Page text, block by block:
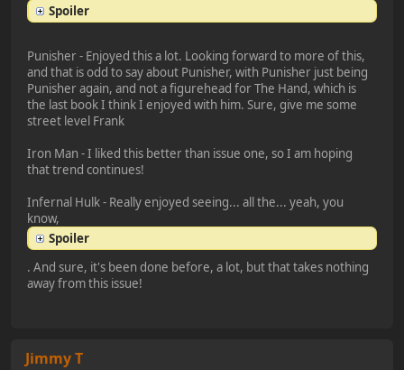
Spoiler
Punisher - Enjoyed this a lot. Looking forward to more of this,
and that is odd to say about Punisher, with Punisher just being
Punisher again, and not a figurehead for The Hand, which is
the last book I think I enjoyed with him. Sure, give me some
street level Frank
Iron Man - I liked this better than issue one, so I am hoping
that trend continues!
Infernal Hulk - Really enjoyed seeing... all the... yeah, you
know,
Spoiler
. And sure, it's been done before, a lot, but that takes nothing
away from this issue!
Jimmy T